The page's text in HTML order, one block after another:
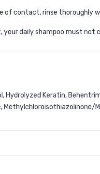
of contact, rinse thoroughly
, your daily shampoo must not
Hydrolyzed Keratin,
Methylchloroisothiazolinone/